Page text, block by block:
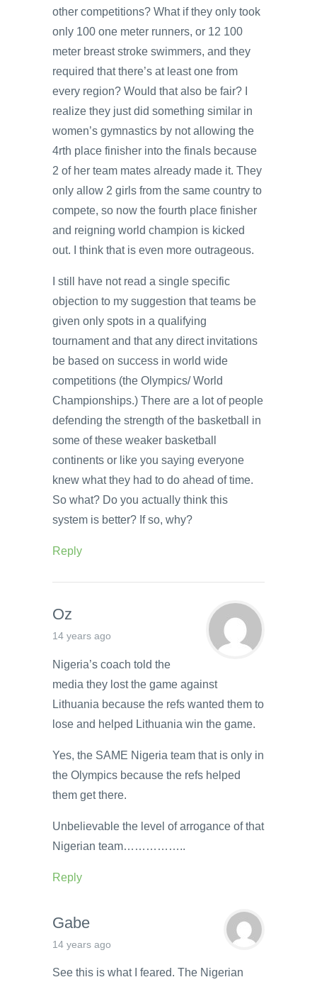
other competitions? What if they only took
only 100 one meter runners, or 12 100
meter breast stroke swimmers, and they
required that there’s at least one from
every region? Would that also be fair? I
realize they just did something similar in
women’s gymnastics by not allowing the
4rth place finisher into the finals because
2 of her team mates already made it. They
only allow 2 girls from the same country to
compete, so now the fourth place finisher
and reigning world champion is kicked
out. I think that is even more outrageous.
I still have not read a single specific
objection to my suggestion that teams be
given only spots in a qualifying
tournament and that any direct invitations
be based on success in world wide
competitions (the Olympics/ World
Championships.) There are a lot of people
defending the strength of the basketball in
some of these weaker basketball
continents or like you saying everyone
knew what they had to do ahead of time.
So what? Do you actually think this
system is better? If so, why?
Reply
Oz
14 years ago
Nigeria’s coach told the
media they lost the game against
Lithuania because the refs wanted them to
lose and helped Lithuania win the game.
Yes, the SAME Nigeria team that is only in
the Olympics because the refs helped
them get there.
Unbelievable the level of arrogance of that
Nigerian team……………..
Reply
Gabe
14 years ago
See this is what I feared. The Nigerian